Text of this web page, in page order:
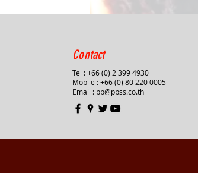
Contact
Tel : +66 (0) 2 399 4930
Mobile : +66 (0) 80 220 0005
Email : pp@ppss.co.th